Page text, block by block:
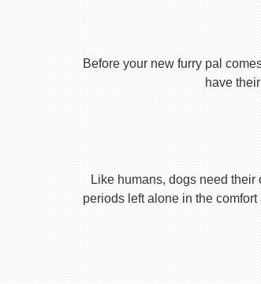
Before your new furry pal
have
Like humans, dogs need
periods left alone in the